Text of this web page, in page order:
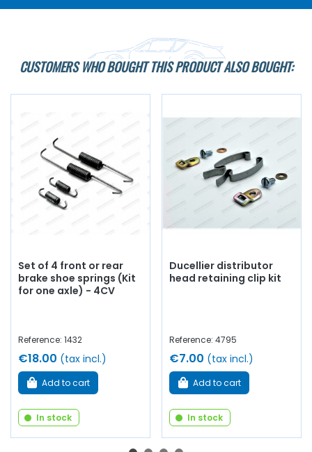
CUSTOMERS WHO BOUGHT THIS PRODUCT ALSO BOUGHT:
Set of 4 front or rear
brake shoe springs (Kit
for one axle) - 4CV
Reference: 1432
€18.00 (tax incl.)
Add to cart
In stock
Ducellier distributor
head retaining clip kit
Reference: 4795
€7.00 (tax incl.)
Add to cart
In stock